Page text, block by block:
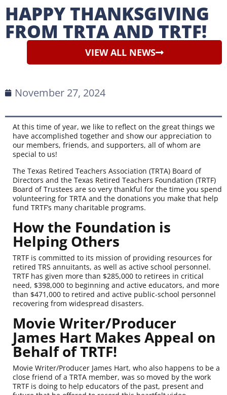
HAPPY THANKSGIVING
FROM TRTA AND TRTF!
VIEW ALL NEWS
November 27, 2024
At this time of year, we like to reflect on the great things we
have accomplished together and show our appreciation to
our members, friends, and supporters, all of whom are
special to us!
The Texas Retired Teachers Association (TRTA) Board of
Directors and the Texas Retired Teachers Foundation (TRTF)
Board of Trustees are so very thankful for the time you spend
volunteering for TRTA and the donations you make that help
fund TRTF’s many charitable programs.
How the Foundation is
Helping Others
TRTF is committed to its mission of providing resources for
retired TRS annuitants, as well as active school personnel.
TRTF has given more than $285,000 to retirees in critical
need, $398,000 to beginning and active educators, and more
than $471,000 to retired and active public-school personnel
recovering from widespread disasters.
Movie Writer/Producer
James Hart Makes Appeal on
Behalf of TRTF!
Movie Writer/Producer James Hart, who also happens to be a
close friend of a TRTA member, was so moved by the work
TRTF is doing to help educators of the past, present and